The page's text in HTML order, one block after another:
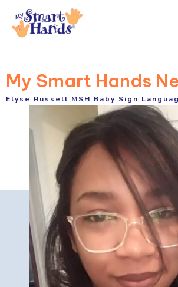
content
My Smart Hands
Elyse Russell MSH Baby Sign